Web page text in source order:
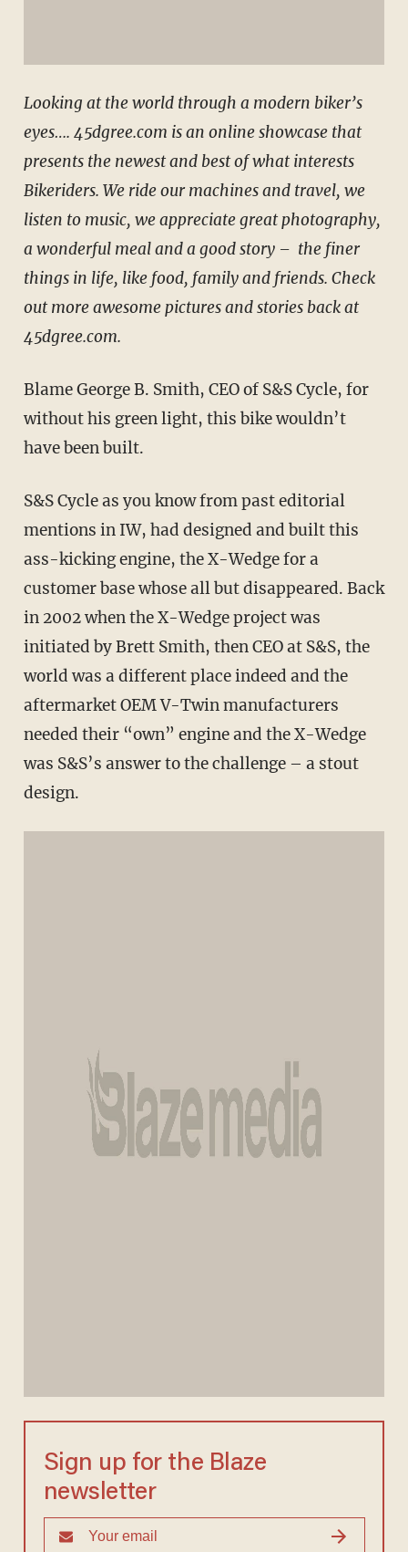
Looking at the world through a modern biker’s
eyes…. 45dgree.com is an online showcase that
presents the newest and best of what interests
Bikeriders. We ride our machines and travel, we
listen to music, we appreciate great photography,
a wonderful meal and a good story – the finer
things in life, like food, family and friends. Check
outmore awesome pictures and stories back at
45dgree.com.
Blame George B. Smith, CEO of S&S Cycle, for
without his green light, this bike wouldn’t
have been built.
S&S Cycle as you know from past editorial
mentions in IW, had designed and built this
ass-kicking engine, the X-Wedge for a
customer base whose all but disappeared. Back
in 2002 when the X-Wedge project was
initiated by Brett Smith, then CEO at S&S, the
world was a different place indeed and the
aftermarket OEM V-Twin manufacturers
needed their “own” engine and the X-Wedge
was S&S’s answer to the challenge – a stout
design.
Sign up for the Blaze
newsletter